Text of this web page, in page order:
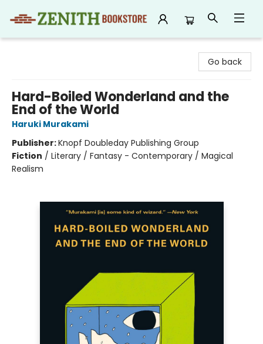
Go back
Hard-Boiled Wonderland and the
End of the World
Haruki Murakami
Publisher:Knopf Doubleday Publishing Group
Fiction / Literary / Fantasy - Contemporary / Magical
Realism